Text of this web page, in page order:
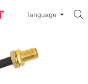

language